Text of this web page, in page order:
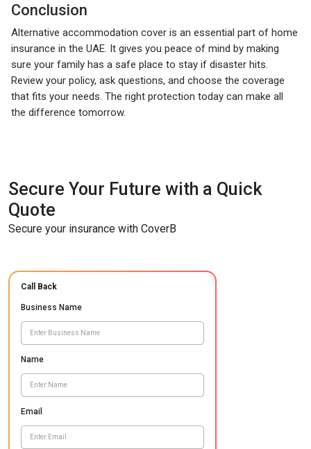
Conclusion
Alternative accommodation cover is an essential part of home
insurance in the UAE. It gives you peace of mind by making
sure your family has a safe place to stay if disaster hits.
Review your policy, ask questions, and choose the coverage
that fits your needs. The right protection today can make all
the difference tomorrow.
Secure Your Future with a Quick
Quote
Secure your insurance with CoverB
Call Back
Business Name
Name
Email